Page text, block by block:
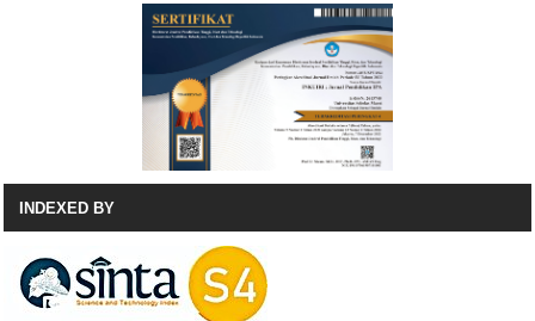
INDEXED BY